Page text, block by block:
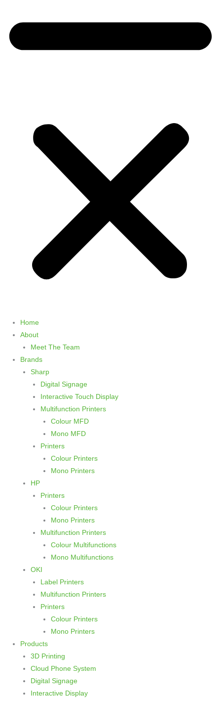
Home
About
Meet The Team
Brands
Sharp
Digital Signage
Interactive Touch Display
Multifunction Printers
Colour MFD
Mono MFD
Printers
Colour Printers
Mono Printers
HP
Printers
Colour Printers
Mono Printers
Multifunction Printers
Colour Multifunctions
Mono Multifunctions
OKI
Label Printers
Multifunction Printers
Printers
Colour Printers
Mono Printers
Products
3D Printing
Cloud Phone System
Digital Signage
Interactive Display